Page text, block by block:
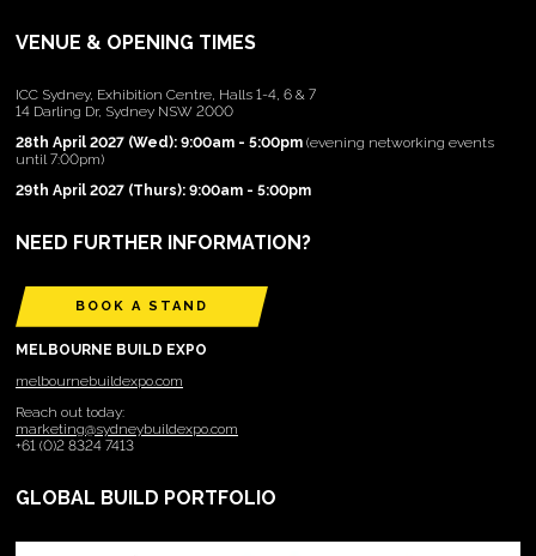
VENUE & OPENING TIMES
ICC Sydney, Exhibition Centre, Halls 1-4, 6 & 7
14 Darling Dr, Sydney NSW 2000
28th April 2027 (Wed): 9:00am - 5:00pm (evening networking events
until 7:00pm)
29th April 2027 (Thurs): 9:00am - 5:00pm
NEED FURTHER INFORMATION?
BOOK A STAND
MELBOURNE BUILD EXPO
melbournebuildexpo.com
Reach out today:
marketing@sydneybuildexpo.com
+61 (0)2 8324 7413
GLOBAL BUILD PORTFOLIO